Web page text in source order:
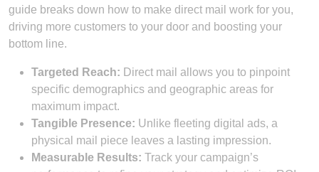
guide breaks down how to make direct mail work for you,
driving more customers to your door and boosting your
bottom line.
Targeted Reach: Direct mail allows you to pinpoint
specific demographics and geographic areas for
maximum impact.
Tangible Presence: Unlike fleeting digital ads, a
physical mail piece leaves a lasting impression.
Measurable Results: Track your campaign’s